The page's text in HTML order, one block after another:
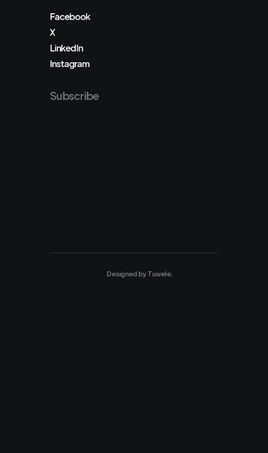
Facebook
X
LinkedIn
Instagram
Subscribe
Designed byTuwele.